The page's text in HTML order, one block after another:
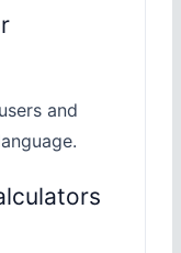
and